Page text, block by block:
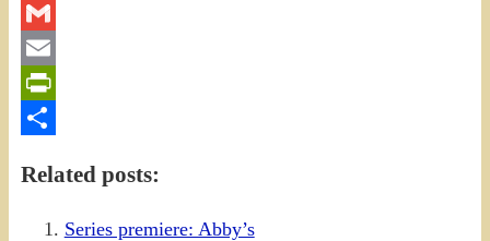
Twitter
Gmail
Email
PrintFriendly
Related posts:
Series premiere: Abby’s